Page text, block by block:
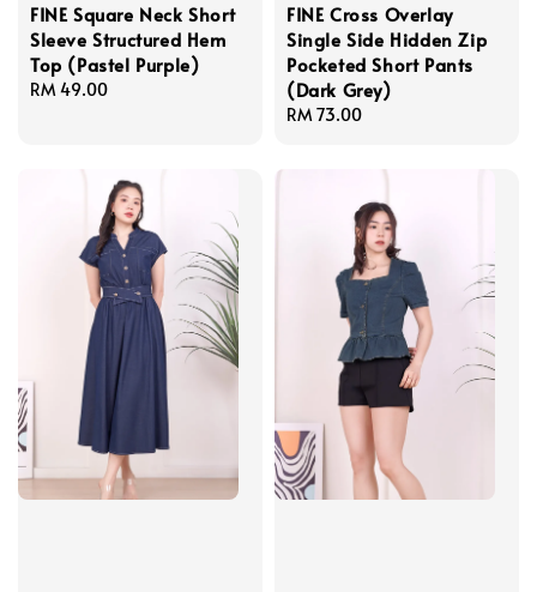
FINE Square Neck Short
Sleeve Structured Hem
Top (Pastel Purple)
Regular
RM 49.00
FINE Cross Overlay
Single Side Hidden Zip
Pocketed Short Pants
(Dark Grey)
Regular
RM 73.00